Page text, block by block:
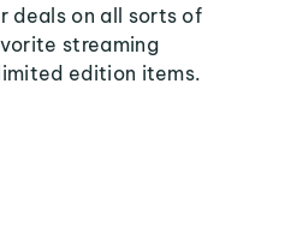
deals on all sorts of
streaming
edition items.